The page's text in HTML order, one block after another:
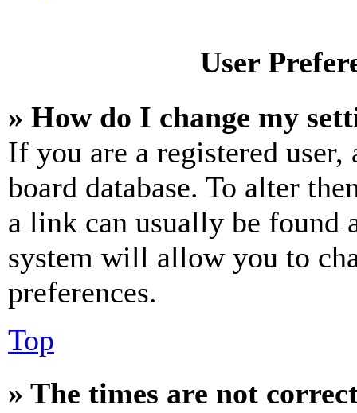
User
» How do I change my
If you are a registered
board database. To alter
a link can usually be found
system will allow you to
preferences.
Top
» The times are not